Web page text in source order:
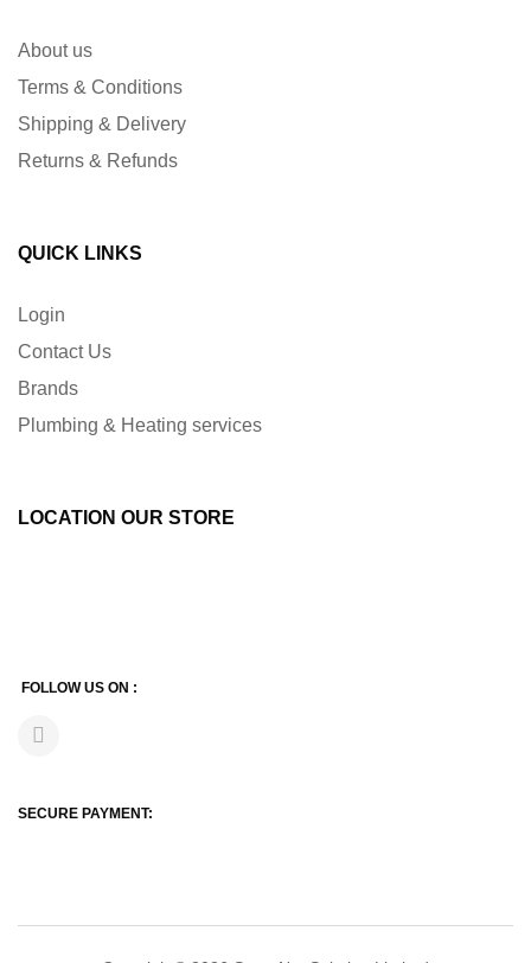
About us
Terms & Conditions
Shipping & Delivery
Returns & Refunds
QUICK LINKS
Login
Contact Us
Brands
Plumbing & Heating services
LOCATION OUR STORE
FOLLOW US ON :
SECURE PAYMENT: